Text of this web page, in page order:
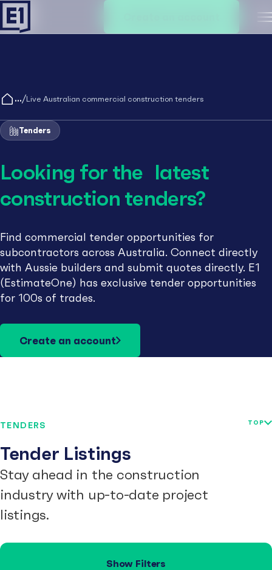
/Live Australian commercial construction tenders
Tenders
Looking for the latest
construction tenders?
Find commercial tender opportunities for
subcontractors across Australia. Connect directly
with Aussie builders and submit quotes directly. E1
(EstimateOne) has exclusive tender opportunities
for 100s of trades.
Create an account
TENDERS
Tender Listings
Stay ahead in the construction
industry with up-to-date project
listings.
TOP
Show Filters